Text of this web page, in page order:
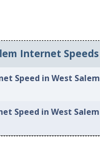
Internet Speeds
Speed in West Salem
Speed in West Salem